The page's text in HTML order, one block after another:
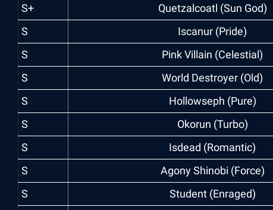
S+
Quetzalcoatl (Sun God)
S
Iscanur (Pride)
S
Pink Villain (Celestial)
S
World Destroyer (Old)
S
Hollowseph (Pure)
S
Okorun (Turbo)
S
Isdead (Romantic)
S
Agony Shinobi (Force)
S
Student (Enraged)